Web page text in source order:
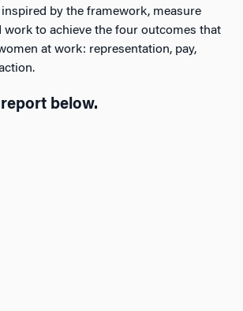
by the framework, measure
work to achieve the four outcomes that
at work: representation, pay,
below.